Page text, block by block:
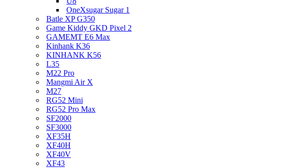
OneXsugar Sugar 1
Batle XP G350
Game Kiddy GKD Pixel 2
GAMEMT E6 Max
Kinhank K36
KINHANK K56
L35
M22 Pro
Mangmi Air X
M27
RG52 Mini
RG52 Pro Max
SF2000
SF3000
XF35H
XF40H
XF40V
XF43